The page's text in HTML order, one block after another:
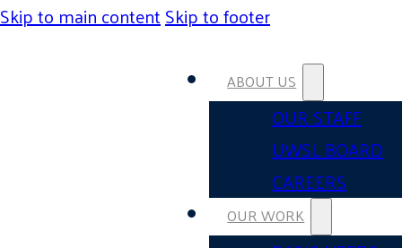
Skip to main contentSkip to footer
ABOUT US
OUR STAFF
UWSL BOARD
CAREERS
OUR WORK